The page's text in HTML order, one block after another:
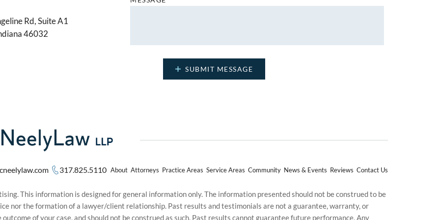
Rd, Suite A1
46032
317.825.5110 About Attorneys Practice Areas Service Areas Community News & Events Reviews Contact Us
This information is designed for general information only. The information presented should not be construed to be
nor the formation of a lawyer/client relationship. Past results and testimonials are not a guarantee, warranty, or
of your case, and should not be construed as such. Past results cannot guarantee future performance. Any